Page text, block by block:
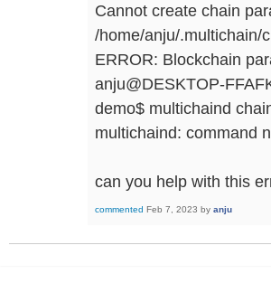
Cannot create chain
/home/anju/.multichain/
ERROR: Blockchain
anju@DESKTOP-
demo$ multichaind
multichaind: command
can you help with this
commented Feb 7, 2023 by anju